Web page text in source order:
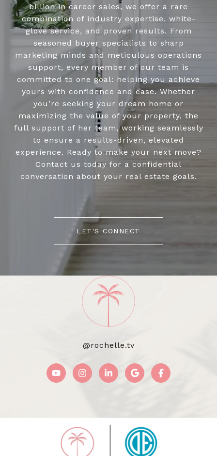
billion in career sales, we offer a rare
combination of industry expertise, white-
glove service, and proven results. From
seasoned buyer specialists to sharp
marketing minds and meticulous operations
support, every member of our team is
committed to one goal: helping you achieve
yours with confidence and ease. Whether
you’re seeking your dream home or
maximizing the value of your property, the
full support of her team, working seamlessly
to ensure a results-driven, elevated
experience. Ready to make your next move?
Contact us today for a confidential
conversation about your real estate goals.
LET'S CONNECT
@rochelle.tv